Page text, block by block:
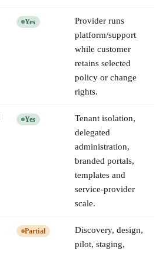
Yes
Provider runs
platform/support
while customer
retains selected
policy or change
rights.
Yes
Tenant isolation,
delegated
administration,
branded portals,
templates and
service-provider
scale.
Partial
Discovery, design,
pilot, staging,